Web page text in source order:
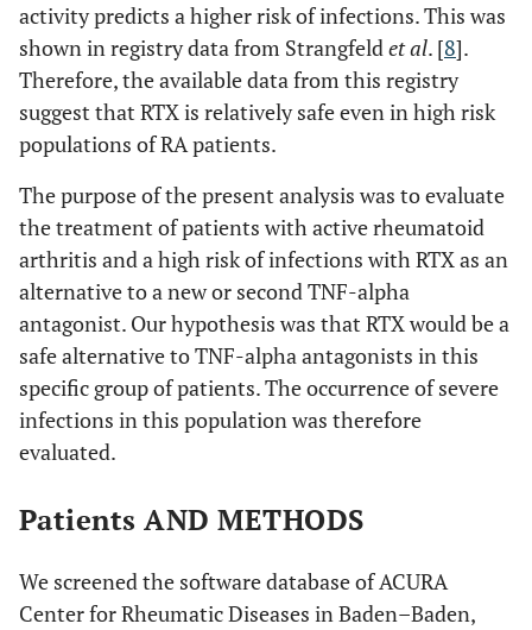
activity predicts a higher risk of infections. This was
shown in registry data from Strangfeldet al. [8].
Therefore, the available data from this registry
suggest that RTX is relatively safe even in high risk
populations of RA patients.
The purpose of the present analysis was to evaluate
the treatment of patients with active rheumatoid
arthritis and a high risk of infections with RTX as an
alternative to a new or second TNF-alpha
antagonist. Our hypothesis was that RTX would be a
safe alternative to TNF-alpha antagonists in this
specific group of patients. The occurrence of severe
infections in this population was therefore
evaluated.
Patients AND METHODS
We screened the software database of ACURA
Center for Rheumatic Diseases in Baden–Baden,